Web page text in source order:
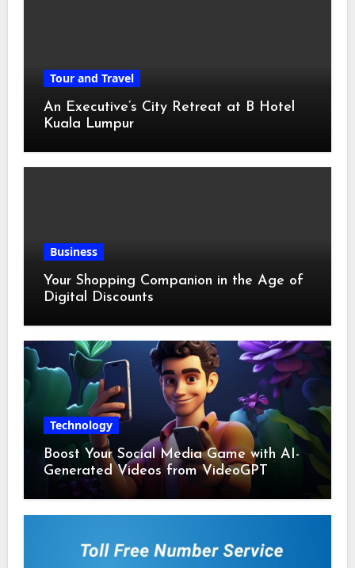
Tour and Travel
An Executive’s City Retreat at B Hotel
Kuala Lumpur
Business
Your Shopping Companion in the Age of
Digital Discounts
Technology
Boost Your Social Media Game with AI-
Generated Videos from VideoGPT